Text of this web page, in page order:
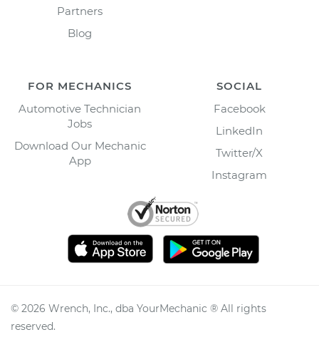
Partners
Blog
FOR MECHANICS
Automotive Technician
Jobs
Download Our Mechanic
App
SOCIAL
Facebook
LinkedIn
Twitter/X
Instagram
© 2026 Wrench, Inc., dba YourMechanic ® All rights
reserved.